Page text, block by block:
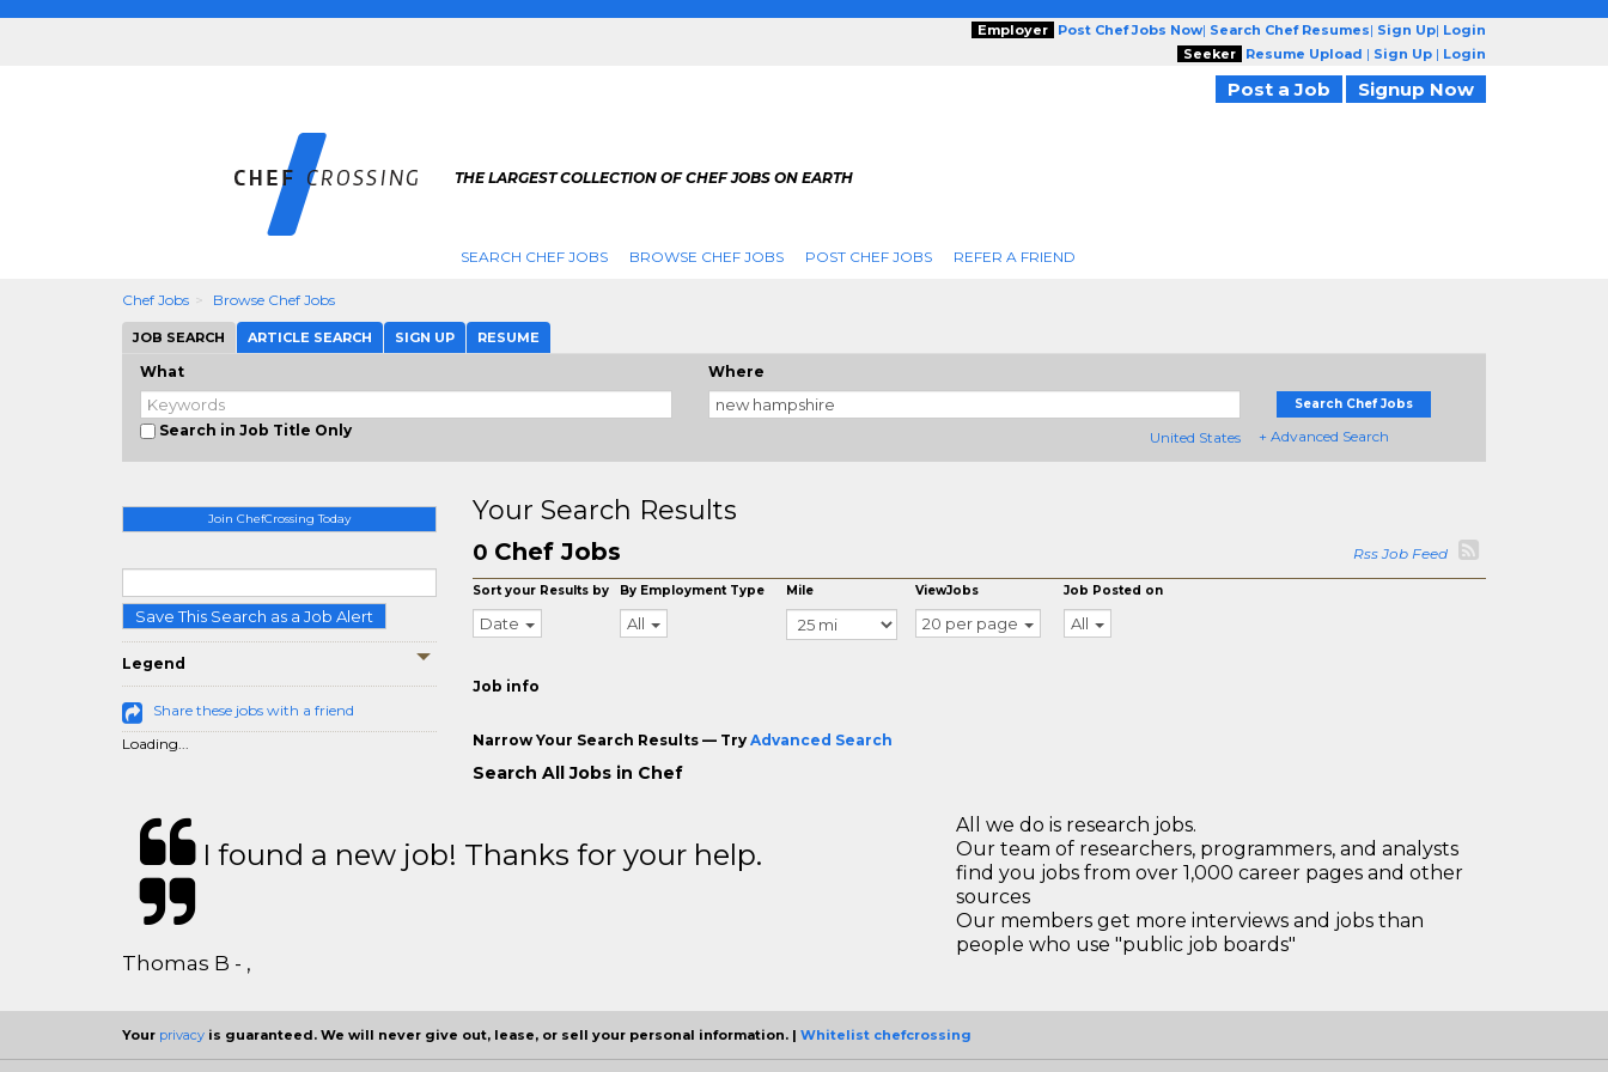
Employer Post Chef Jobs Now| Search Chef Resumes| Sign Up| Login
Seeker
Resume Upload | Sign Up | Login
Post a Job Signup Now
THE LARGEST COLLECTION OF CHEF JOBS ON EARTH
SEARCH CHEF JOBS BROWSE CHEF JOBS POST CHEF JOBS REFER A FRIEND
Chef Jobs Browse Chef Jobs
JOB SEARCH ARTICLE SEARCH SIGN UP RESUME
What
Search in Job Title Only
Where
United States
Search Chef Jobs
+ Advanced Search
Join ChefCrossing Today
Save This Search as a Job Alert
Legend
Share these jobs with a friend
Loading...
Your Search Results
0 Chef Jobs Rss Job Feed
Sort your Results by
Date
By Employment Type
All
Mile ViewJobs
20 per page
Job Posted on
All
Job info
Narrow Your Search Results — Try Advanced Search
Search All Jobs in Chef
I found a new job! Thanks for your help.
Thomas B - ,
All we do is research jobs.
Our team of researchers, programmers, and analysts
find you jobs from over 1,000 career pages and other
sources
Our members get more interviews and jobs than
people who use "public job boards"
Your privacy is guaranteed. We will never give out, lease, or sell your personal information. | Whitelist chefcrossing